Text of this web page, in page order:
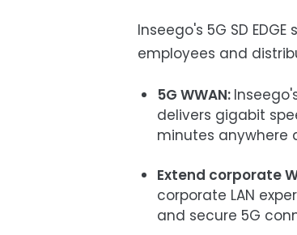
Inseego's 5G SD
employees and
5G WWAN:
delivers gigabit
minutes anywhere
Extend corporate
corporate LAN
and secure 5G